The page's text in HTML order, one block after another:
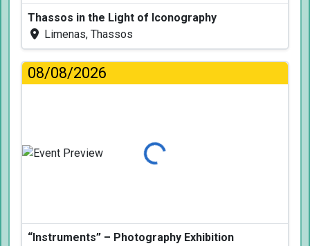
Thassos in the Light of Iconography
Limenas, Thassos
08/08/2026
Loading...
“Instruments” – Photography Exhibition